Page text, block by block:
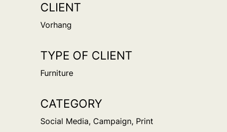
CLIENT
Vorhang
TYPE OF CLIENT
Furniture
CATEGORY
Social Media, Campaign, Print